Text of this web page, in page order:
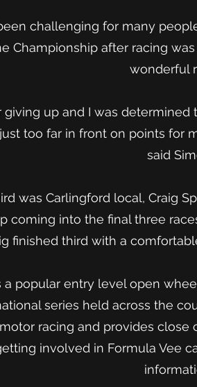
challenging for many
Championship after racing
wonderful
giving up and I was
too far in front on points for
said
was Carlingford local, Craig
coming into the final three
finished third with a
a popular entry level open
series held across the
racing and provides
involved in Formula Vee